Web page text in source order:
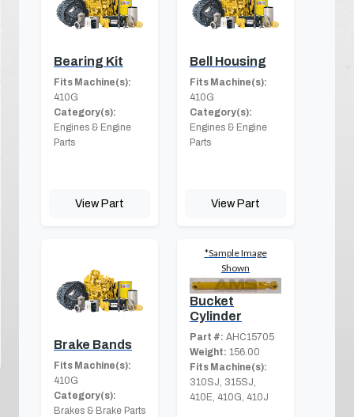
Bearing Kit
Fits Machine(s):
410G
Category(s):
Engines & Engine
Parts
View Part
Bell Housing
Fits Machine(s):
410G
Category(s):
Engines & Engine
Parts
View Part
Brake Bands
Fits Machine(s):
410G
Category(s):
Brakes & Brake Parts
*Sample Image
Shown
Bucket
Cylinder
Part #: AHC15705
Weight: 156.00
Fits Machine(s):
310SJ, 315SJ,
410E, 410G, 410J